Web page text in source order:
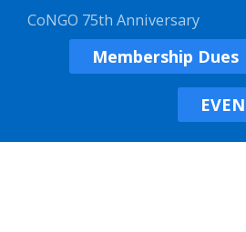
CoNGO 75th Anniversary
Membership Dues